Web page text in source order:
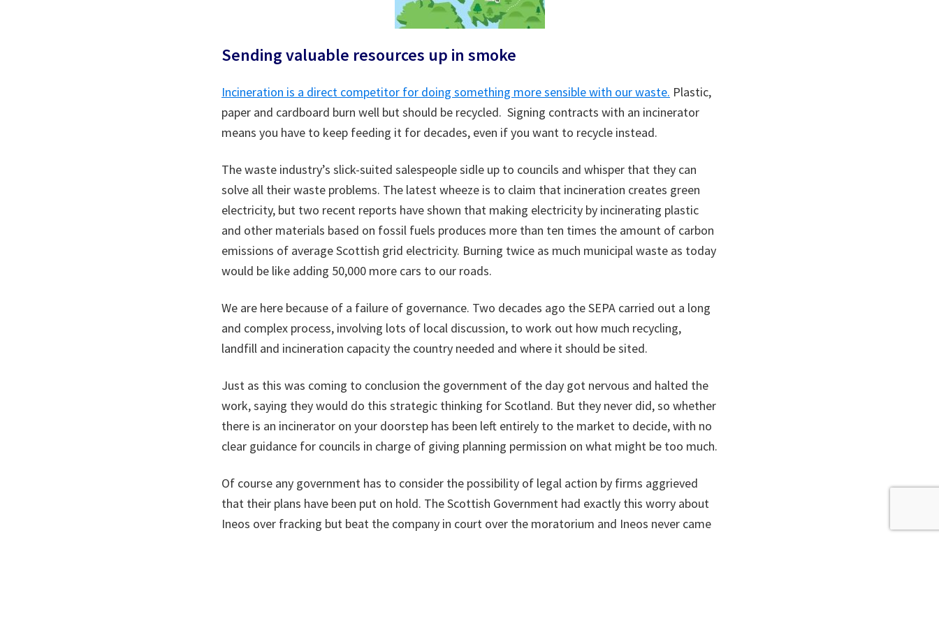
Sending valuable resources up in smoke
Incineration is a direct competitor for doing something more sensible with our waste. Plastic,
paper and cardboard burn well but should be recycled. Signing contracts with an incinerator
means you have to keep feeding it for decades, even if you want to recycle instead.
The waste industry’s slick-suited salespeople sidle up to councils and whisper that they can
solve all their waste problems. The latest wheeze is to claim that incineration creates green
electricity, but two recent reports have shown that making electricity by incinerating plastic
and other materials based on fossil fuels produces more than ten times the amount of carbon
emissions of average Scottish grid electricity. Burning twice as much municipal waste as today
would be like adding 50,000 more cars to our roads.
We are here because of a failure of governance. Two decades ago the SEPA carried out a long
and complex process, involving lots of local discussion, to work out how much recycling,
landfill and incineration capacity the country needed and where it should be sited.
Just as this was coming to conclusion the government of the day got nervous and halted the
work, saying they would do this strategic thinking for Scotland. But they never did, so whether
there is an incinerator on your doorstep has been left entirely to the market to decide, with no
clear guidance for councils in charge of giving planning permission on what might be too much.
Of course any government has to consider the possibility of legal action by firms aggrieved
that their plans have been put on hold. The Scottish Government had exactly this worry about
Ineos over fracking but beat the company in court over the moratorium and Ineos never came